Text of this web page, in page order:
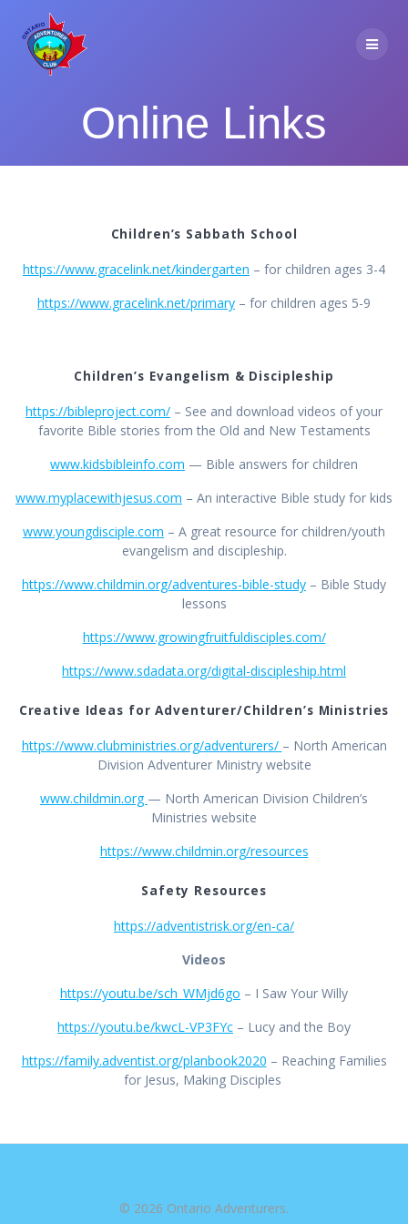
Online Links
Children’s Sabbath School
https://www.gracelink.net/kindergarten – for children ages 3-4
https://www.gracelink.net/primary – for children ages 5-9
Children’s Evangelism & Discipleship
https://bibleproject.com/ – See and download videos of your
favorite Bible stories from the Old and New Testaments
www.kidsbibleinfo.com — Bible answers for children
www.myplacewithjesus.com – An interactive Bible study for kids
www.youngdisciple.com – A great resource for children/youth
evangelism and discipleship.
https://www.childmin.org/adventures-bible-study – Bible Study
lessons
https://www.growingfruitfuldisciples.com/
https://www.sdadata.org/digital-discipleship.html
Creative Ideas for Adventurer/Children’s Ministries
https://www.clubministries.org/adventurers/ – North American
Division Adventurer Ministry website
www.childmin.org — North American Division Children’s
Ministries website
https://www.childmin.org/resources
Safety Resources
https://adventistrisk.org/en-ca/
Videos
https://youtu.be/sch_WMjd6go – I Saw Your Willy
https://youtu.be/kwcL-VP3FYc – Lucy and the Boy
https://family.adventist.org/planbook2020 – Reaching Families
for Jesus, Making Disciples
© 2026 Ontario Adventurers.